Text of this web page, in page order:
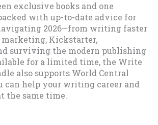
exclusive books and one
with up-to-date advice for
2026—from writing faster
marketing, Kickstarter,
surviving the modern publishing
for a limited time, the Write
also supports World Central
can help your writing career and
the same time.